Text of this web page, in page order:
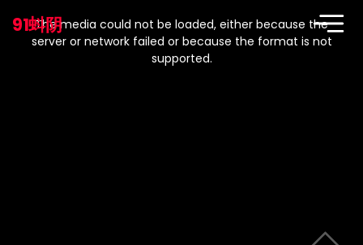
91蚪阴
modal
window.
The media could not be loaded, either because the
server or network failed or because the format is not
supported.